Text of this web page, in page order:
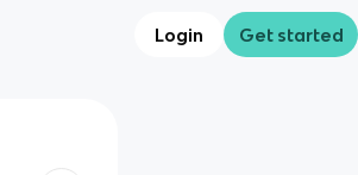
Login Get started